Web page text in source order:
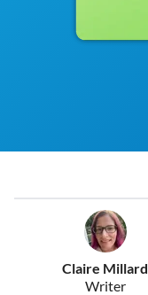
Claire Millard
Writer